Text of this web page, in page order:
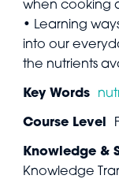
when cooking
• Learning
into our
the nutrients
Key Words
Course Level
Knowledge &
Knowledge